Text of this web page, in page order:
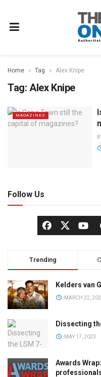
Home Tag Alex Knipe
Tag: Alex Knipe
MAGAZINES
Follow Us
Trending
Kelders van
MARCH 22,
Dissecting
MAY 17, 2023
Awards